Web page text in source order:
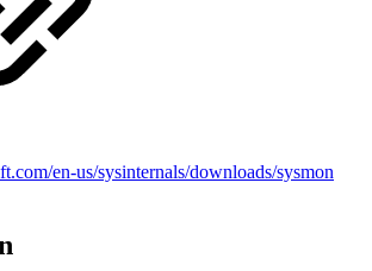
en-us/sysinternals/downloads/sysmon